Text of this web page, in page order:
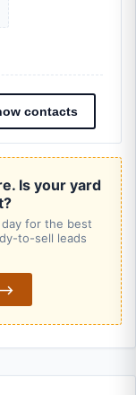
contacts
Is your yard
for the best
to-sell leads
⟶